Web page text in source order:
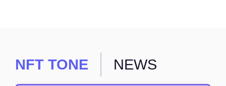
NFT TONE NEWS